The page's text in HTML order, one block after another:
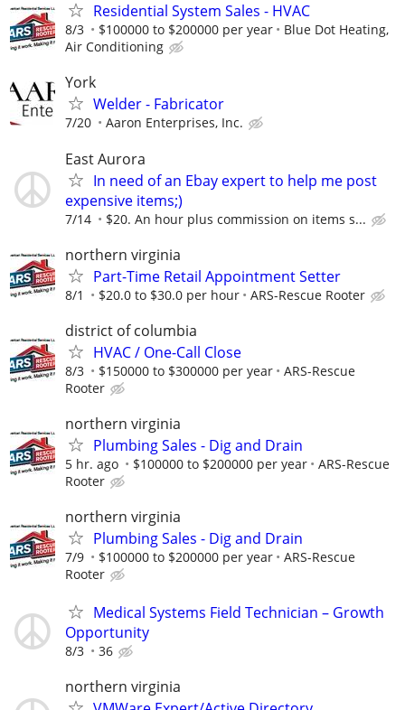
Residential System Sales - HVAC
8/3 $100000 to $200000 per year
Blue Dot Heating,
Air Conditioning
York
Welder - Fabricator
7/20 Aaron Enterprises, Inc.
East Aurora
In need of an Ebay expert to help me post
expensive items;)
7/14 $20. An hour plus commission on items s...
northern virginia
Part-Time Retail Appointment Setter
8/1 $20.0 to $30.0 per hour ARS-Rescue Rooter
district of columbia
HVAC / One-Call Close
8/3 $150000 to $300000 per year
ARS-Rescue
Rooter
northern virginia
Plumbing Sales - Dig and Drain
5 hr. ago $100000 to $200000 per year
ARS-Rescue
Rooter
northern virginia
Plumbing Sales - Dig and Drain
7/9 $100000 to $200000 per year
ARS-Rescue
Rooter
Medical Systems Field Technician – Growth
Opportunity
8/3 36
northern virginia